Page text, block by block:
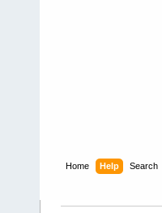
Home Help Search